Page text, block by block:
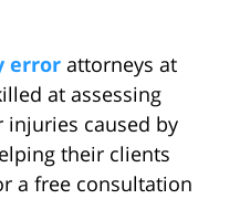
error attorneys at
at assessing
caused by
their clients
a free consultation